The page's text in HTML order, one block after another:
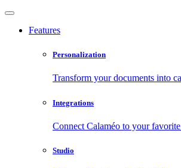
Features
Personalization
Transform your documents into
Integrations
Connect Calaméo to your
Studio